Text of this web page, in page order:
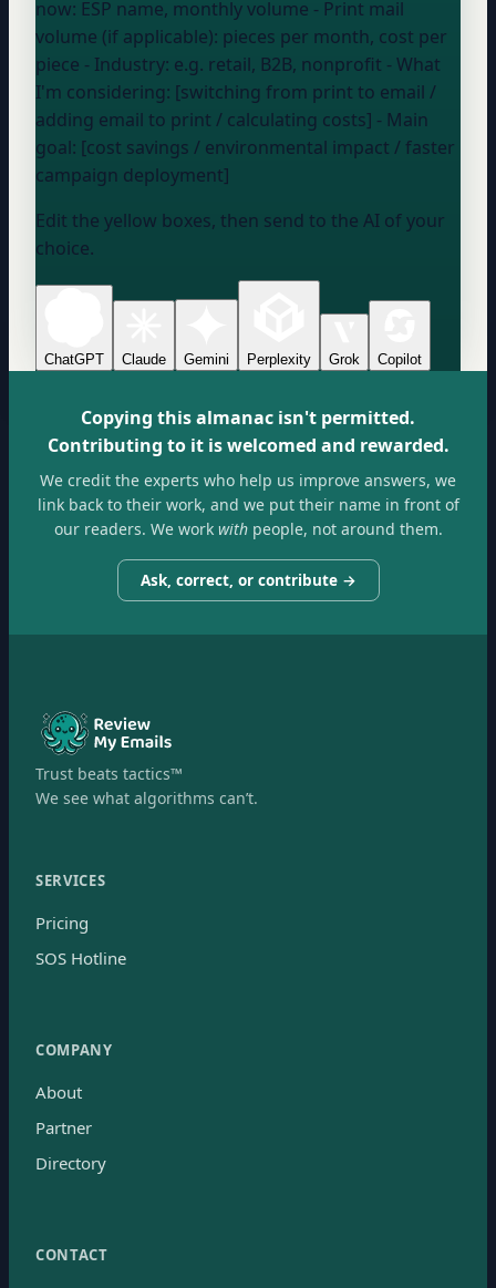
now: ESP name, monthly volume - Print mail
volume (if applicable): pieces per month, cost per
piece - Industry: e.g. retail, B2B, nonprofit - What
I'm considering: [switching from print to email /
adding email to print / calculating costs] - Main
goal: [cost savings / environmental impact / faster
campaign deployment]
Edit the yellow boxes, then send to the AI of your
choice.
ChatGPT Claude Gemini Perplexity Grok Copilot
Copying this almanac isn't permitted.
Contributing to it is welcomed and rewarded.
We credit the experts who help us improve answers, we
link back to their work, and we put their name in front of
our readers. We workwithpeople, not around them.
Ask, correct, or contribute →
Trust beats tactics™
We see what algorithms can’t.
SERVICES
Pricing
SOS Hotline
COMPANY
About
Partner
Directory
CONTACT